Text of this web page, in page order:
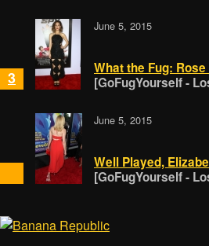
3
June 5, 2015
What the Fug:
[GoFugYourself -
June 5, 2015
Well Played,
[GoFugYourself -